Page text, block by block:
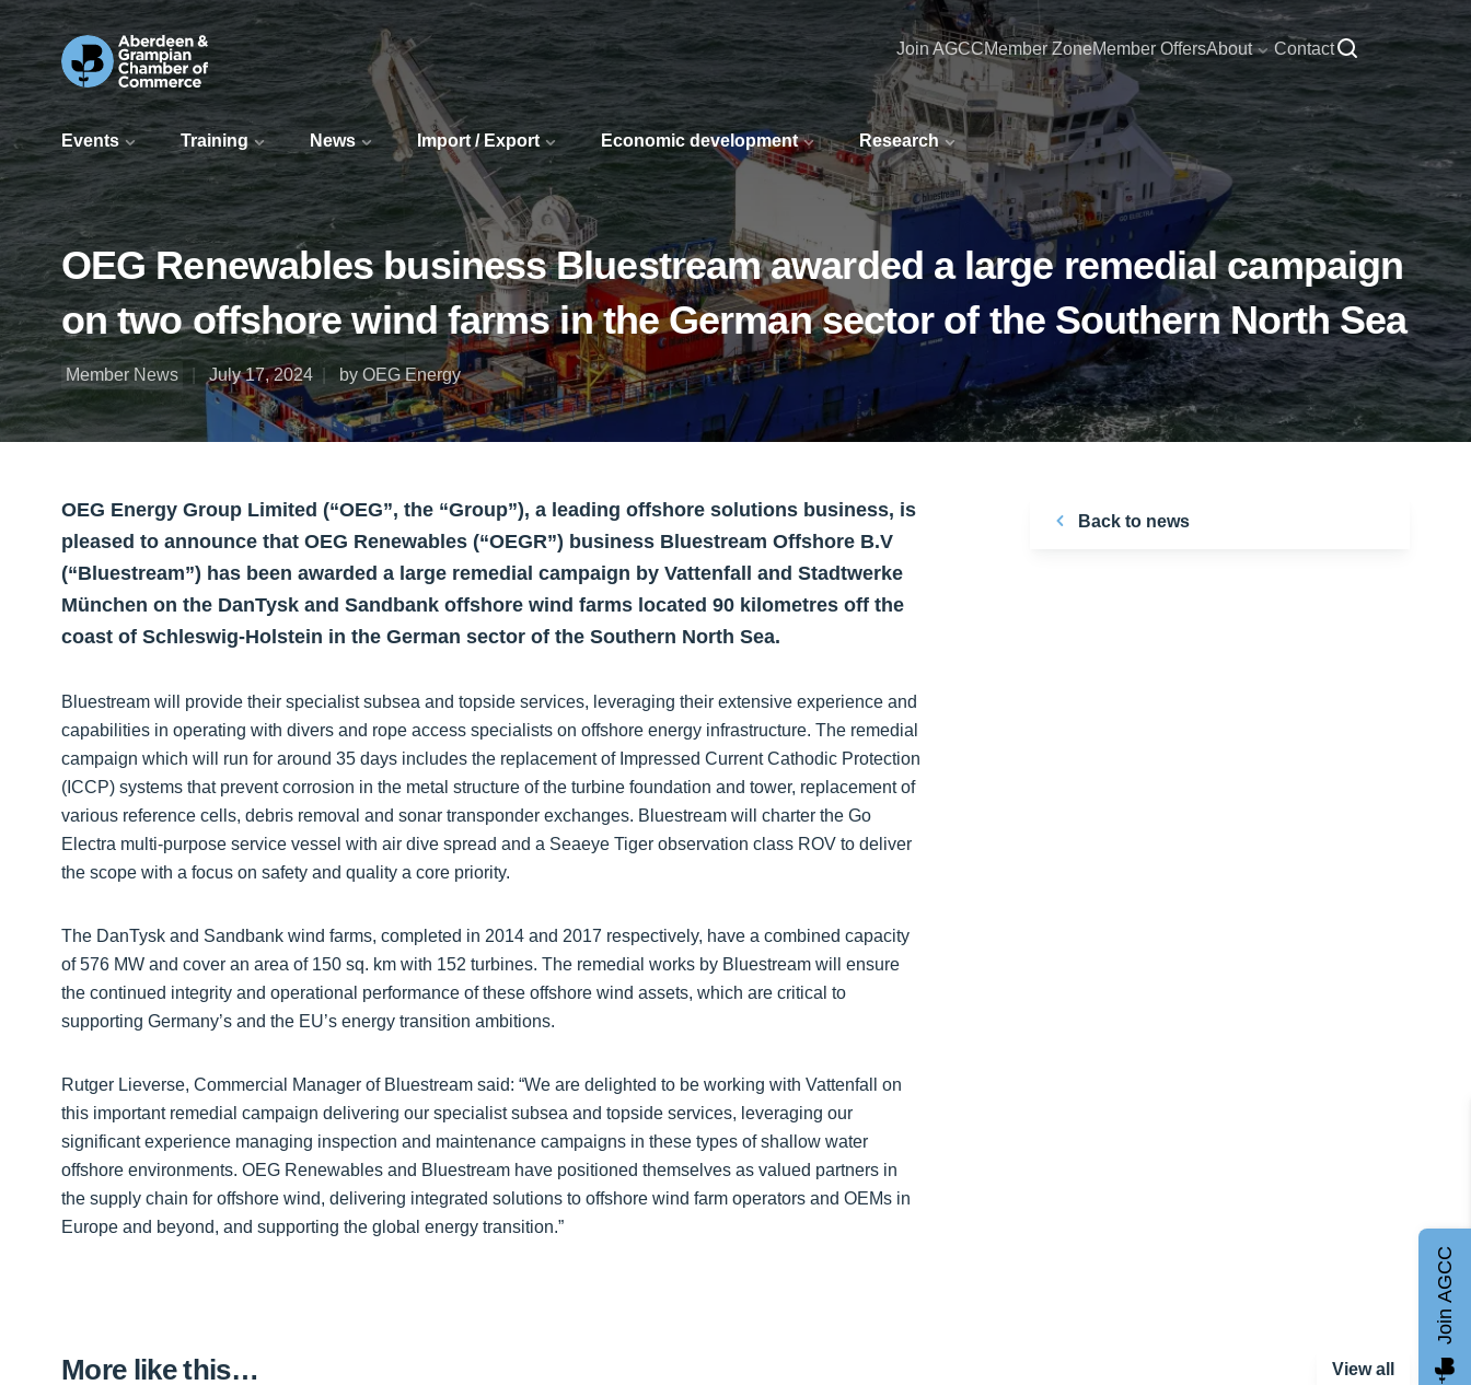
Events Training News Import / Export Economic development Research
Join AGCCMember ZoneMember OffersAbout Contact
OEG Renewables business Bluestream awarded a large remedial campaign
on two offshore wind farms in the German sector of the Southern North Sea
Member News July 17, 2024 by OEG Energy
OEG Energy Group Limited (“OEG”, the “Group”), a leading offshore solutions business, is
pleased to announce that OEG Renewables (“OEGR”) business Bluestream Offshore B.V
(“Bluestream”) has been awarded a large remedial campaign by Vattenfall and Stadtwerke
München on the DanTysk and Sandbank offshore wind farms located 90 kilometres off the
coast of Schleswig-Holstein in the German sector of the Southern North Sea.
Bluestream will provide their specialist subsea and topside services, leveraging their extensive experience and
capabilities in operating with divers and rope access specialists on offshore energy infrastructure. The remedial
campaign which will run for around 35 days includes the replacement of Impressed Current Cathodic Protection
(ICCP) systems that prevent corrosion in the metal structure of the turbine foundation and tower, replacement of
various reference cells, debris removal and sonar transponder exchanges. Bluestream will charter the Go
Electra multi-purpose service vessel with air dive spread and a Seaeye Tiger observation class ROV to deliver
the scope with a focus on safety and quality a core priority.
The DanTysk and Sandbank wind farms, completed in 2014 and 2017 respectively, have a combined capacity
of 576 MW and cover an area of 150 sq. km with 152 turbines. The remedial works by Bluestream will ensure
the continued integrity and operational performance of these offshore wind assets, which are critical to
supporting Germany’s and the EU’s energy transition ambitions.
Rutger Lieverse, Commercial Manager of Bluestream said: “We are delighted to be working with Vattenfall on
this important remedial campaign delivering our specialist subsea and topside services, leveraging our
significant experience managing inspection and maintenance campaigns in these types of shallow water
offshore environments. OEG Renewables and Bluestream have positioned themselves as valued partners in
the supply chain for offshore wind, delivering integrated solutions to offshore wind farm operators and OEMs in
Europe and beyond, and supporting the global energy transition.”
Back to news
More like this… View all
Join AGCC